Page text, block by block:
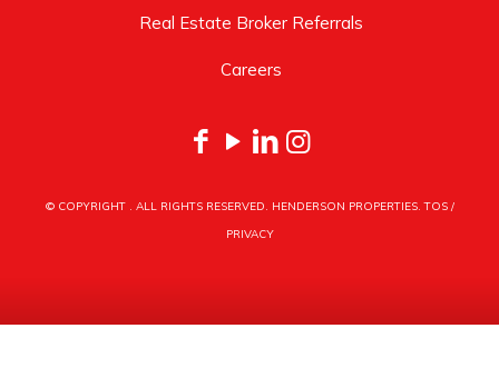
Real Estate Broker Referrals
Careers
© COPYRIGHT . ALL RIGHTS RESERVED. HENDERSON PROPERTIES.TOS/
PRIVACY